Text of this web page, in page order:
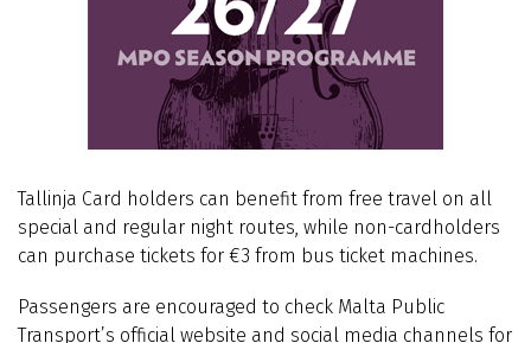
Tallinja Card holders can benefit from free travel on all
special and regular night routes, while non-cardholders
can purchase tickets for €3 from bus ticket machines.
Passengers are encouraged to check Malta Public
Transport’s official website and social media channels for